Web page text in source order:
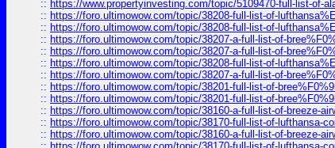
:: https://www.propertyinvesting.com/topic/5109470-full-list-of-
:: https://foro.ultimowow.com/topic/38208-full-list-of-
:: https://foro.ultimowow.com/topic/38208-full-list-of-
:: https://foro.ultimowow.com/topic/38207-a-full-list-of-
:: https://foro.ultimowow.com/topic/38207-a-full-list-of-
:: https://foro.ultimowow.com/topic/38208-full-list-of-
:: https://foro.ultimowow.com/topic/38207-a-full-list-of-
:: https://foro.ultimowow.com/topic/38201-full-list-of-
:: https://foro.ultimowow.com/topic/38201-full-list-of-
:: https://foro.ultimowow.com/topic/38160-a-full-list-of-breeze-
:: https://foro.ultimowow.com/topic/38170-full-list-of-lufthansa-
:: https://foro.ultimowow.com/topic/38160-a-full-list-of-breeze-